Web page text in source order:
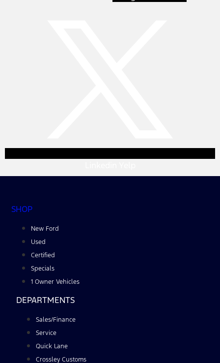
SHOP
New Ford
Used
Certified
Specials
1 Owner Vehicles
DEPARTMENTS
Sales/Finance
Service
Quick Lane
Crossley Customs